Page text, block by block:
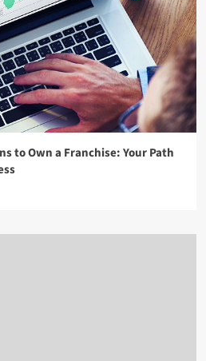
to Own a Franchise: Your Path